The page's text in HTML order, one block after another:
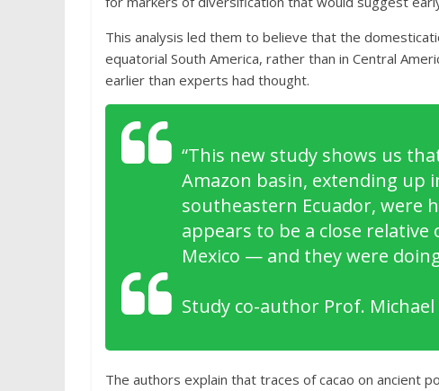
This analysis led them to believe that the
equatorial South America, rather than in Central
earlier than experts had thought.
“This new study shows us
Amazon basin, extending up
southeastern Ecuador, were
appears to be a close
Mexico — and they were
Study co-author Prof.
The authors explain that traces of cacao on ancient